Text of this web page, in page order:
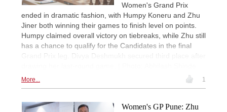
Women's Grand Prix
ended in dramatic fashion, with Humpy Koneru and Zhu
Jiner both winning their games to finish level on points.
Humpy claimed overall victory on tiebreaks, while Zhu still
has a chance to qualify for the Candidates in the final
Grand Prix leg. Divya Deshmukh secured third place after
More... 1
Women's GP Pune: Zhu